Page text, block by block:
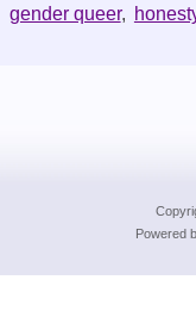
gender queer,
Powered